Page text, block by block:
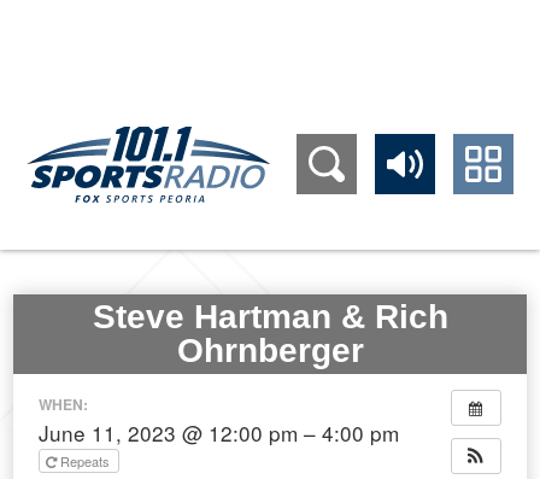
Steve Hartman & Rich
Ohrnberger
WHEN:
June 11, 2023 @ 12:00 pm – 4:00 pm
Repeats